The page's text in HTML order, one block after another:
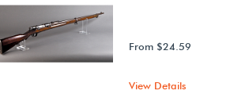
From $24.59
View Details